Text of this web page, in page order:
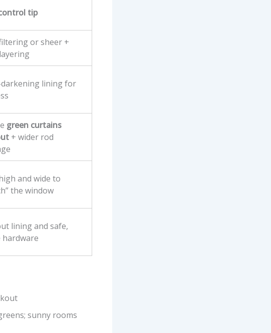
tip
or sheer +
darkening lining for
green curtains
+ wider rod
and wide to
the window
lining and safe,
hardware
sunny rooms